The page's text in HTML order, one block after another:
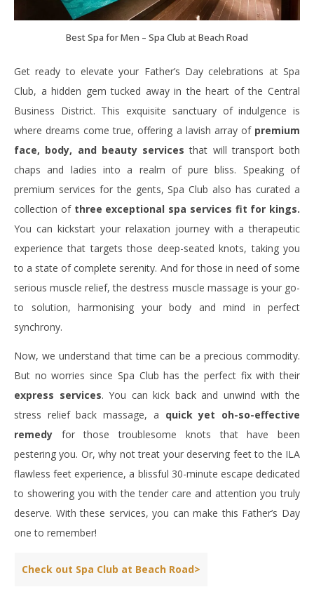
Best Spa for Men – Spa Club at Beach Road
Get ready to elevate your Father’s Day celebrations at Spa
Club, a hidden gem tucked away in the heart of the Central
Business District. This exquisite sanctuary of indulgence is
where dreams come true, offering a lavish array ofpremium
face, body, and beauty services that will transport both
chaps and ladies into a realm of pure bliss. Speaking of
premium services for the gents, Spa Club also has curated a
collection of three exceptional spa services fit for kings.
You can kickstart your relaxation journey with a therapeutic
experience that targets those deep-seated knots, taking you
to a state of complete serenity. And for those in need of some
serious muscle relief, the destress muscle massage is your go-
to solution, harmonising your body and mind in perfect
synchrony.
Now, we understand that time can be a precious commodity.
But no worries since Spa Club has the perfect fix with their
express services. You can kick back and unwind with the
stress relief back massage, a quick yet oh-so-effective
remedy for those troublesome knots that have been
pestering you. Or, why not treat your deserving feet to the ILA
flawless feet experience, a blissful 30-minute escape dedicated
to showering you with the tender care and attention you truly
deserve. With these services, you can make this Father’s Day
one to remember!
Check out Spa Club at Beach Road>